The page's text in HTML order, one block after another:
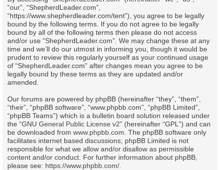
“our”, “ShepherdLeader.com”,
“https://www.shepherdleader.com/tent”), you agree to be legally
bound by the following terms. If you do not agree to be legally
bound by all of the following terms then please do not access
and/or use “ShepherdLeader.com”. We may change these at any
time and we’ll do our utmost in informing you, though it would be
prudent to review this regularly yourself as your continued usage
of “ShepherdLeader.com” after changes mean you agree to be
legally bound by these terms as they are updated and/or
amended.
Our forums are powered by phpBB (hereinafter “they”, “them”,
“their”, “phpBB software”, “www.phpbb.com”, “phpBB Limited”,
“phpBB Teams”) which is a bulletin board solution released under
the “GNU General Public License v2” (hereinafter “GPL”) and can
be downloaded from www.phpbb.com . The phpBB software only
facilitates internet based discussions; phpBB Limited is not
responsible for what we allow and/or disallow as permissible
content and/or conduct. For further information about phpBB,
please see: https://www.phpbb.com/